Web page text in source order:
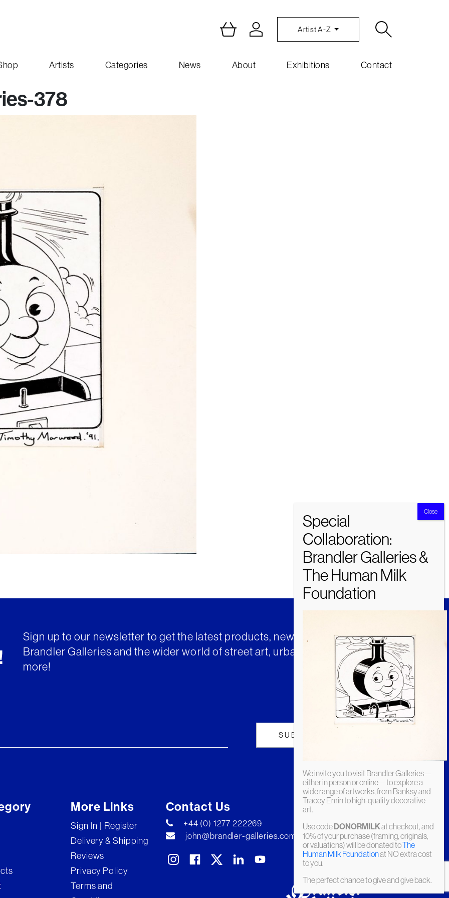
Artist A-Z
Artists Categories News About Exhibitions Contact
378
Sign up to our newsletter to get the latest products, news and insights from
Brandler Galleries and the wider world of street art, urban art and much
more!
More Links
Sign In | Register
Delivery & Shipping
Reviews
Privacy Policy
Terms and
Contact Us
+44 (0) 1277 222269
john@brandler-galleries.com
We invite you to visit Brandler Galleries—
either in person or online—to explore a
wide range of artworks, from Banksy and
Tracey Emin to high-quality decorative
art.
Use codeDONORMILKat checkout, and
10% of your purchase (framing, originals,
or valuations) will be donated toThe
Human Milk Foundationat NO extra cost
to you.
The perfect chance to give and give back.